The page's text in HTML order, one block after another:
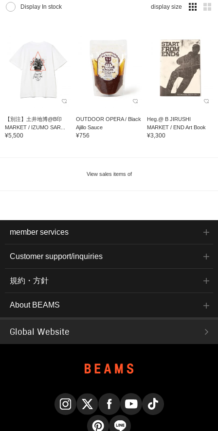
Display In stock display size
【別注】土井地博@B印
MARKET / IZUMO SAR...
¥5,500
OUTDOOR OPERA / Black
Ajillo Sauce
¥756
Heg.@ B JIRUSHI
MARKET / END Art Book
¥3,300
View sales items of
member services
Customer support/inquiries
規約・方針
About BEAMS
Global Website